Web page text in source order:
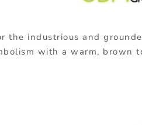
the industrious and
with a warm, brown